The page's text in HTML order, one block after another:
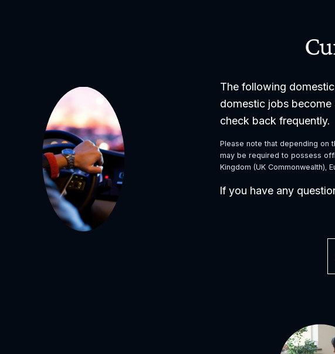
The following
domestic jobs become
check back frequently.
Please note that depending on
may be required to possess
Kingdom (UK Commonwealth),
If you have any